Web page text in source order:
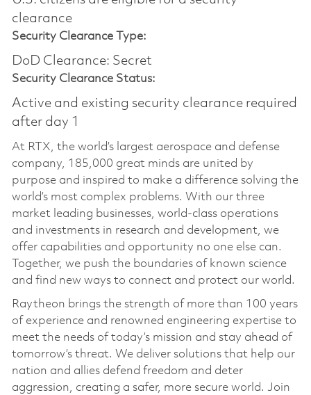
clearance
Security Clearance Type:
DoD Clearance: Secret
Security Clearance Status:
Active and existing security clearance required
after day 1
At RTX, the world’s largest aerospace and defense
company, 185,000 great minds are united by
purpose and inspired to make a difference solving the
world’s most complex problems. With our three
market leading businesses, world-class operations
and investments in research and development, we
offer capabilities and opportunity no one else can.
Together, we push the boundaries of known science
and find new ways to connect and protect our world.
Raytheon brings the strength of more than 100 years
of experience and renowned engineering expertise to
meet the needs of today’s mission and stay ahead of
tomorrow’s threat. We deliver solutions that help our
nation and allies defend freedom and deter
aggression, creating a safer, more secure world. Join